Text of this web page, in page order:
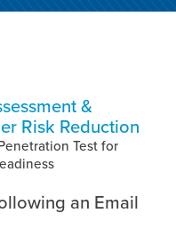
&
Risk Reduction
Test for
an Email